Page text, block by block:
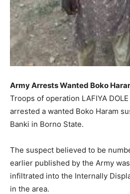
Army Arrests Wanted Boko
Troops of operation LAFIYA
arrested a wanted Boko Haram
Banki in Borno State.
The suspect believed to be
earlier published by the Army
infiltrated into the Internally
in the area.